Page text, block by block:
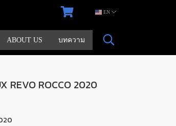
EN
ABOUT US บทความ
REVO ROCCO 2020